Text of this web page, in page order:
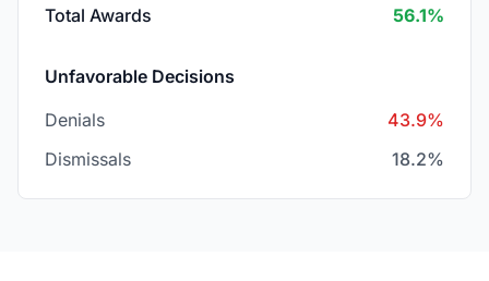
Total Awards 56.1%
Unfavorable Decisions
Denials
43.9%
Dismissals
18.2%